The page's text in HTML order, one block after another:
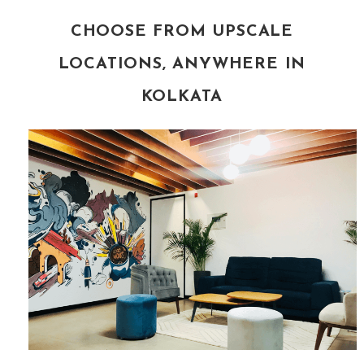
CHOOSE FROM UPSCALE
LOCATIONS, ANYWHERE IN
KOLKATA